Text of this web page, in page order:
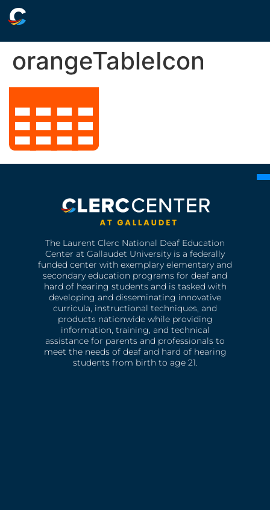
orangeTableIcon
The Laurent Clerc National Deaf Education
Center at Gallaudet University is a federally
funded center with exemplary elementary and
secondary education programs for deaf and
hard of hearing students and is tasked with
developing and disseminating innovative
curricula, instructional techniques, and
products nationwide while providing
information, training, and technical
assistance for parents and professionals to
meet the needs of deaf and hard of hearing
students from birth to age 21.